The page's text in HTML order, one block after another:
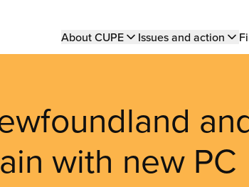
Main
About CUPE Issues and action
with new PC